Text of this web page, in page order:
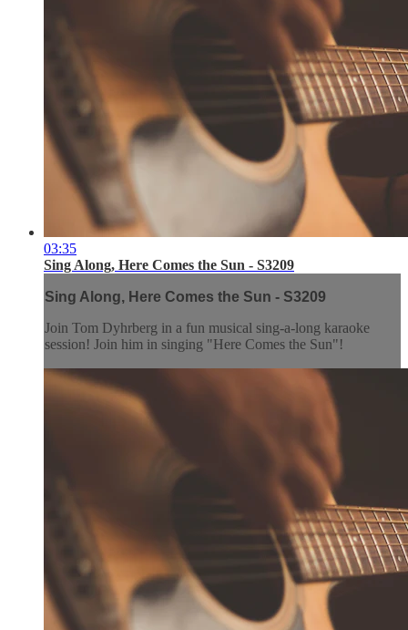
03:35
Sing Along, Here Comes the Sun - S3209
Sing Along, Here Comes the Sun - S3209
Join Tom Dyhrberg in a fun musical sing-a-long karaoke
session! Join him in singing "Here Comes the Sun"!